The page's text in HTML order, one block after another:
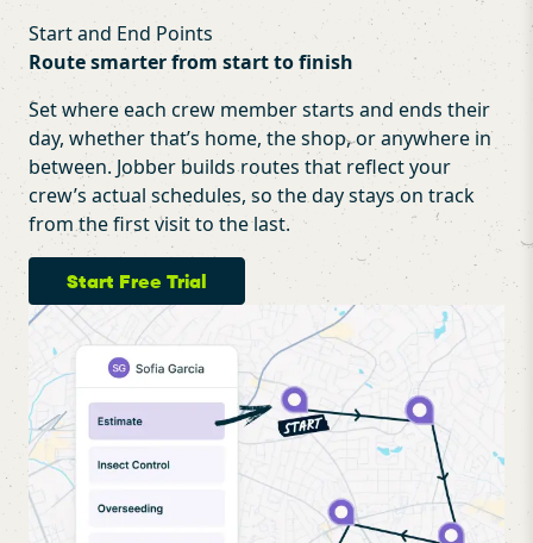
Start and End Points
Route smarter from start to finish
Set where each crew member starts and ends their
day, whether that’s home, the shop, or anywhere in
between. Jobber builds routes that reflect your
crew’s actual schedules, so the day stays on track
from the first visit to the last.
Start Free Trial